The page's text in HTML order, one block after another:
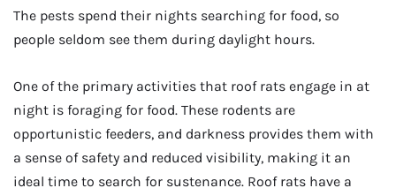
The pests spend their nights searching for food, so
people seldom see them during daylight hours.
One of the primary activities that roof rats engage in at
night is foraging for food. These rodents are
opportunistic feeders, and darkness provides them with
a sense of safety and reduced visibility, making it an
ideal time to search for sustenance. Roof rats have a